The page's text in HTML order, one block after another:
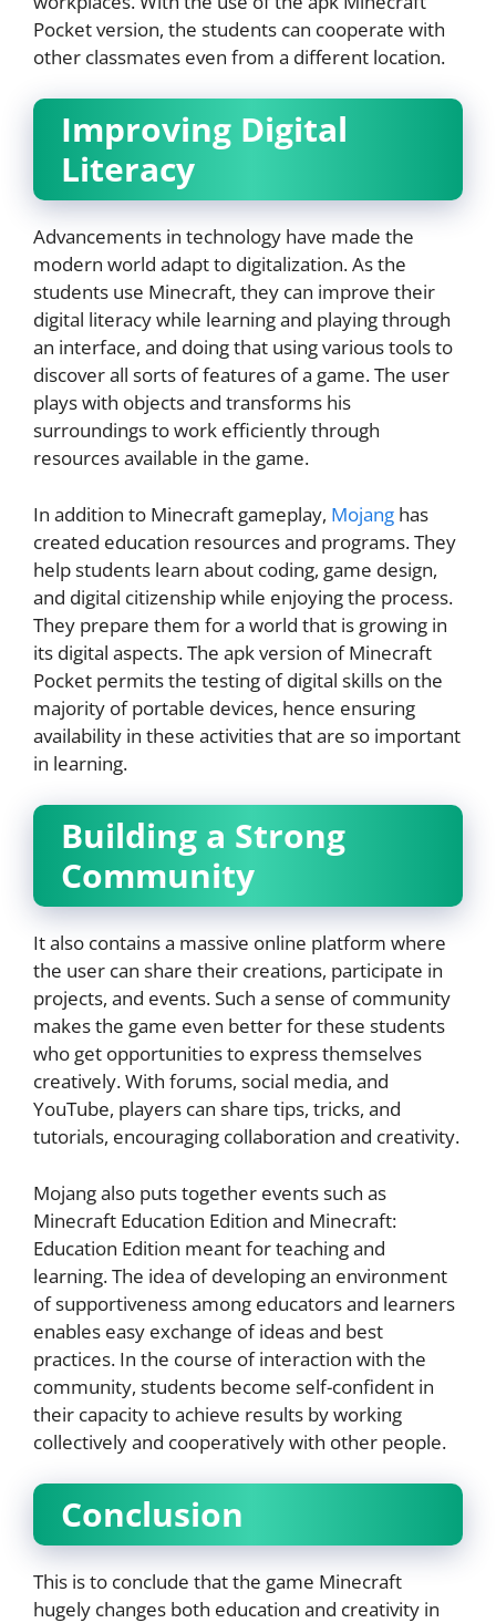
Pocket version, the students can cooperate with
other classmates even from a different location.
Improving Digital
Literacy
Advancements in technology have made the
modern world adapt to digitalization. As the
students use Minecraft, they can improve their
digital literacy while learning and playing through
an interface, and doing that using various tools to
discover all sorts of features of a game. The user
plays with objects and transforms his
surroundings to work efficiently through
resources available in the game.
In addition to Minecraft gameplay, Mojang has
created education resources and programs. They
help students learn about coding, game design,
and digital citizenship while enjoying the process.
They prepare them for a world that is growing in
its digital aspects. The apk version of Minecraft
Pocket permits the testing of digital skills on the
majority of portable devices, hence ensuring
availability in these activities that are so important
in learning.
Building a Strong
Community
It also contains a massive online platform where
the user can share their creations, participate in
projects, and events. Such a sense of community
makes the game even better for these students
who get opportunities to express themselves
creatively. With forums, social media, and
YouTube, players can share tips, tricks, and
tutorials, encouraging collaboration and creativity.
Mojang also puts together events such as
Minecraft Education Edition and Minecraft:
Education Edition meant for teaching and
learning. The idea of developing an environment
of supportiveness among educators and learners
enables easy exchange of ideas and best
practices. In the course of interaction with the
community, students become self-confident in
their capacity to achieve results by working
collectively and cooperatively with other people.
Conclusion
This is to conclude that the game Minecraft
hugely changes both education and creativity in